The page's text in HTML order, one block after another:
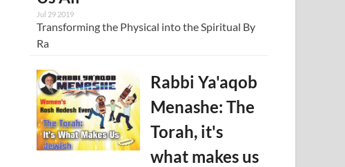
Jul 29 2019
Transforming the Physical into the Spiritual By
Ra
Rabbi Ya'aqob
Menashe: The
Torah, it's
what makes us